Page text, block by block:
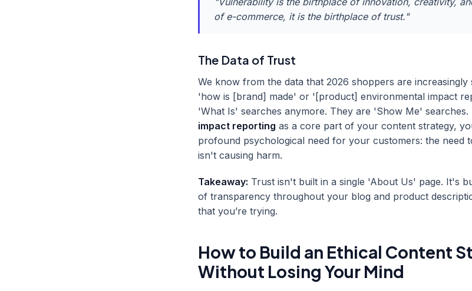
of e-commerce, it is the birthplace of trust."
The Data of Trust
We know from the data that 2026 shoppers are
'how is [brand] made' or '[product] environmental impact
'What Is' searches anymore. They are 'Show Me' searches.
impact reporting as a core part of your content strategy,
profound psychological need for your customers: the need
isn't causing harm.
Takeaway: Trust isn't built in a single 'About Us' page. It's
of transparency throughout your blog and product
that you’re trying.
How to Build an Ethical Content
Without Losing Your Mind